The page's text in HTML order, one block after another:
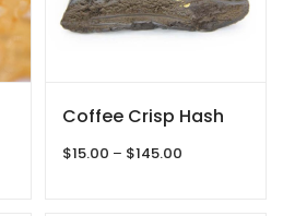
Coffee Crisp Hash
$15.00 – $145.00